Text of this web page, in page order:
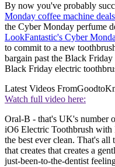
By now you've probably
Monday coffee machine deals
the Cyber Monday perfume
LookFantastic's Cyber
to commit to a new
bargain past the Black
Black Friday electric
Latest Videos From
Watch full video here:
Oral-B - that's UK's number
iO6 Electric Toothbrush
the best ever clean. That's
that creates that creates a
just-been-to-the-dentist